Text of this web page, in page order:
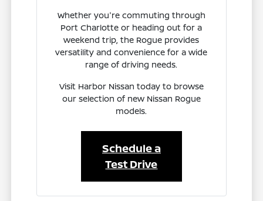
Whether you're commuting through
Port Charlotte or heading out for a
weekend trip, the Rogue provides
versatility and convenience for a wide
range of driving needs.
Visit Harbor Nissan today to browse
our selection of new Nissan Rogue
models.
Schedule a
Test Drive